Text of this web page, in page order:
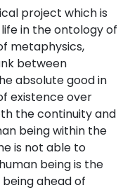
project which is
in the ontology of
metaphysics,
between
absolute good in
existence over
the continuity and
being within the
is not able to
being is the
ahead of